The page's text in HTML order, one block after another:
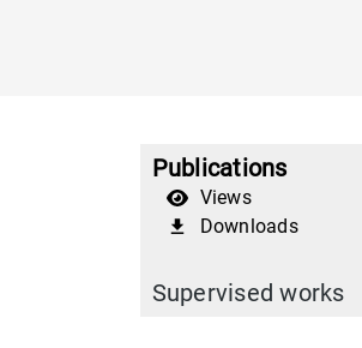
Publications
Views
file_download Downloads
Supervised works